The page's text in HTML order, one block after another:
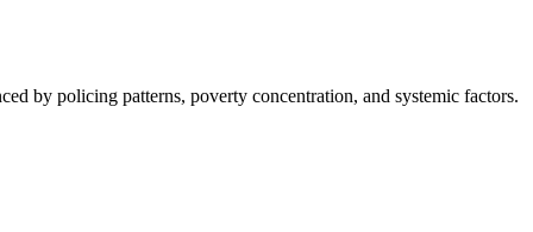
by policing patterns, poverty concentration, and systemic factors.